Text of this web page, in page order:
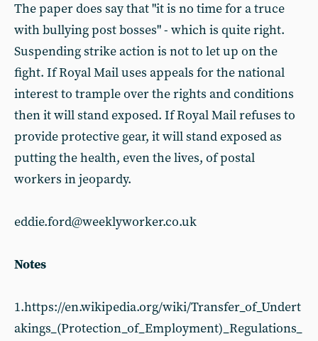
The paper does say that "it is no time for a truce
with bullying post bosses" - which is quite right.
Suspending strike action is not to let up on the
fight. If Royal Mail uses appeals for the national
interest to trample over the rights and conditions
then it will stand exposed. If Royal Mail refuses to
provide protective gear, it will stand exposed as
putting the health, even the lives, of postal
workers in jeopardy.
eddie.ford@weeklyworker.co.uk
Notes
1.https://en.wikipedia.org/wiki/Transfer_of_Undert
akings_(Protection_of_Employment)_Regulations_